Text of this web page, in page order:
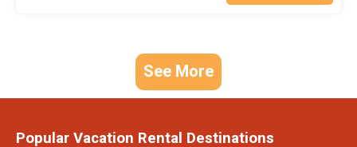
See More
Popular Vacation Rental Destinations